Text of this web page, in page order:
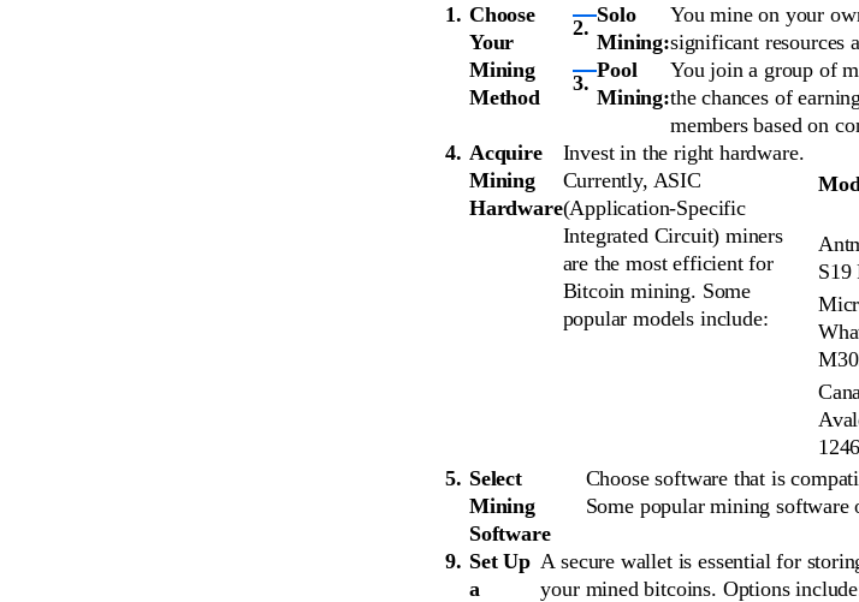
Choose
Your
Mining
Method
Solo
Mining:
You mine on your
significant resources
Pool
Mining:
You join a group of
the chances of
members based on
Acquire
Mining
Hardware
Invest in the right hardware.
Currently, ASIC
(Application-Specific
Integrated Circuit) miners
are the most efficient for
Bitcoin mining. Some
popular models include:
S19
1246
Select
Mining
Software
Choose software that is
Some popular mining software
Set Up
a
A secure wallet is essential for
your mined bitcoins. Options